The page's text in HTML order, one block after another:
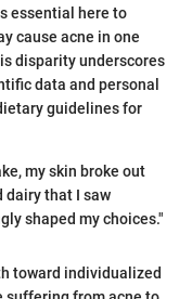
essential here to
cause acne in one
disparity underscores
data and personal
guidelines for
my skin broke out
dairy that I saw
shaped my choices."
toward individualized